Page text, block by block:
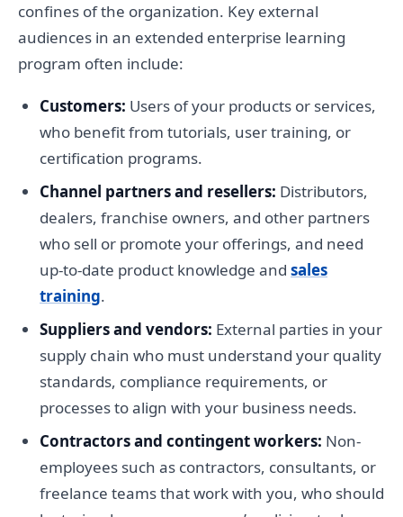
confines of the organization. Key external
audiences in an extended enterprise learning
program often include:
Customers: Users of your products or services,
who benefit from tutorials, user training, or
certification programs.
Channel partners and resellers: Distributors,
dealers, franchise owners, and other partners
who sell or promote your offerings, and need
up-to-date product knowledge and sales
training.
Suppliers and vendors: External parties in your
supply chain who must understand your quality
standards, compliance requirements, or
processes to align with your business needs.
Contractors and contingent workers: Non-
employees such as contractors, consultants, or
freelance teams that work with you, who should